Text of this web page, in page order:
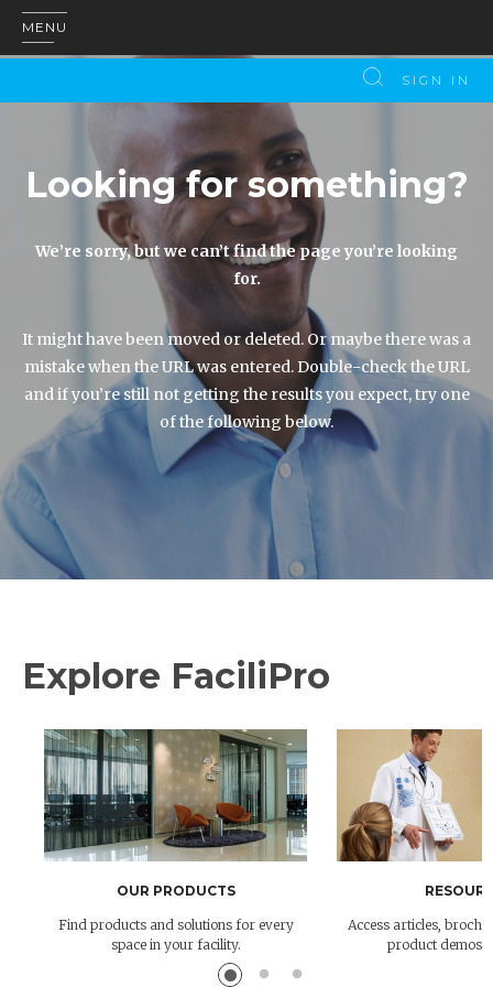
MENU
SIGN IN
Looking for something?
We’re sorry, but we can’t find the page you’re looking
for.
It might have been moved or deleted. Or maybe there was a
mistake when the URL was entered. Double-check the URL
and if you’re still not getting the results you expect, try one
of the following below.
Explore FaciliPro
OUR PRODUCTS
Find products and solutions for every
space in your facility.
Access articles,
product demos